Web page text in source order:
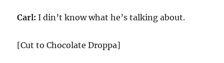
Carl:I din’t know what he’s talking about.
[Cut to Chocolate Droppa]